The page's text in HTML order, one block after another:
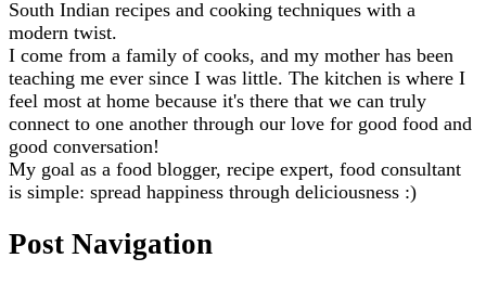
South Indian recipes and cooking techniques with a
modern twist.
I come from a family of cooks, and my mother has been
teaching me ever since I was little. The kitchen is where I
feel most at home because it's there that we can truly
connect to one another through our love for good food and
good conversation!
My goal as a food blogger, recipe expert, food consultant
is simple: spread happiness through deliciousness :)
Post Navigation